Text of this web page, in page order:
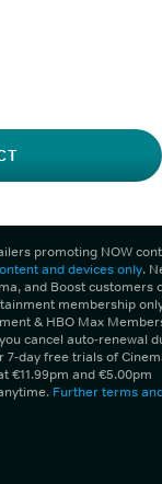
promoting NOW
and devices only.
and Boost customers
membership
& HBO Max
cancel auto-renewal
day free trials of
€11.99pm and €5.00pm
Further terms